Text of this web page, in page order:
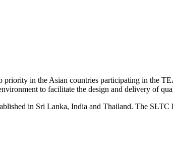
priority in the Asian countries participating in
to facilitate the design and delivery of
in Sri Lanka, India and Thailand. The SLTC